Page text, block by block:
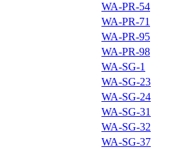
WA-PR-54
WA-PR-71
WA-PR-95
WA-PR-98
WA-SG-1
WA-SG-23
WA-SG-24
WA-SG-31
WA-SG-32
WA-SG-37